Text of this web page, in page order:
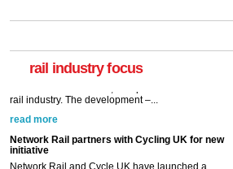
rail industry focus
Network Rail partners with Cycling UK for new
initiative
Network Rail and Cycle UK have launched a
partnership today (Aug 8) in light of a fifth of Brits
saying they would consider cycling to work. A new
YouGov study, commissioned by Network Rail has...